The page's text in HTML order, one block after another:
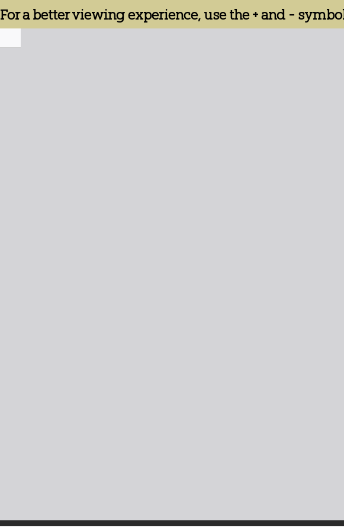
For a better viewing experience, use the + and -